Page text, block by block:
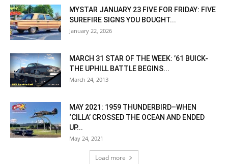
MYSTAR JANUARY 23 FIVE FOR FRIDAY: FIVE
SUREFIRE SIGNS YOU BOUGHT...
January 22, 2026
MARCH 31 STAR OF THE WEEK: ’61 BUICK-
THE UPHILL BATTLE BEGINS...
March 24, 2013
MAY 2021: 1959 THUNDERBIRD–WHEN
‘CILLA’ CROSSED THE OCEAN AND ENDED
UP...
May 24, 2021
Load more